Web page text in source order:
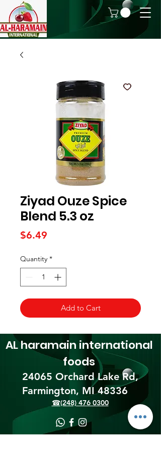
Ziyad Ouze Spice
Blend 5.3 oz
$6.49
Quantity *
Add to Cart
24065 Orchard Lake Rd,
Farmington, MI 48336​
AL haramain international
foods
☎(248) 476 0300